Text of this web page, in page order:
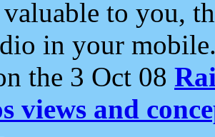
to you,
in your
the 3 Oct 08
views and